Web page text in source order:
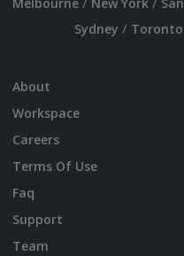
Sydney / Toronto
About
Workspace
Careers
Terms Of Use
Faq
Support
Team